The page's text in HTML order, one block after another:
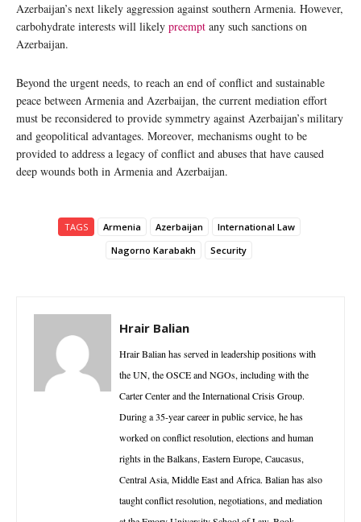
Azerbaijan’s next likely aggression against southern Armenia. However,
carbohydrate interests will likely preempt any such sanctions on
Azerbaijan.
Beyond the urgent needs, to reach an end of conflict and sustainable
peace between Armenia and Azerbaijan, the current mediation effort
must be reconsidered to provide symmetry against Azerbaijan’s military
and geopolitical advantages. Moreover, mechanisms ought to be
provided to address a legacy of conflict and abuses that have caused
deep wounds both in Armenia and Azerbaijan.
TAGS Armenia Azerbaijan
International Law
Nagorno Karabakh
Security
Hrair Balian
Hrair Balian has served in leadership positions with
the UN, the OSCE and NGOs, including with the
Carter Center and the International Crisis Group.
During a 35-year career in public service, he has
worked on conflict resolution, elections and human
rights in the Balkans, Eastern Europe, Caucasus,
Central Asia, Middle East and Africa. Balian has also
taught conflict resolution, negotiations, and mediation